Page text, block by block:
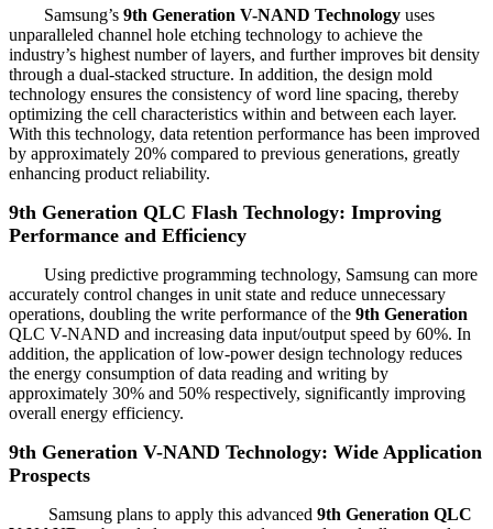
Samsung’s 9th Generation V-NAND Technology uses
unparalleled channel hole etching technology to achieve the
industry’s highest number of layers, and further improves bit density
through a dual-stacked structure. In addition, the design mold
technology ensures the consistency of word line spacing, thereby
optimizing the cell characteristics within and between each layer.
With this technology, data retention performance has been improved
by approximately 20% compared to previous generations, greatly
enhancing product reliability.
9th Generation QLC Flash Technology: Improving
Performance and Efficiency
Using predictive programming technology, Samsung can more
accurately control changes in unit state and reduce unnecessary
operations, doubling the write performance of the 9th Generation
QLC V-NAND and increasing data input/output speed by 60%. In
addition, the application of low-power design technology reduces
the energy consumption of data reading and writing by
approximately 30% and 50% respectively, significantly improving
overall energy efficiency.
9th Generation V-NAND Technology: Wide Application
Prospects
Samsung plans to apply this advanced 9th Generation QLC